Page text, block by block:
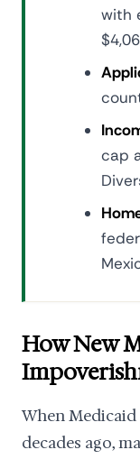
with
cap
How New
When
decades ago,